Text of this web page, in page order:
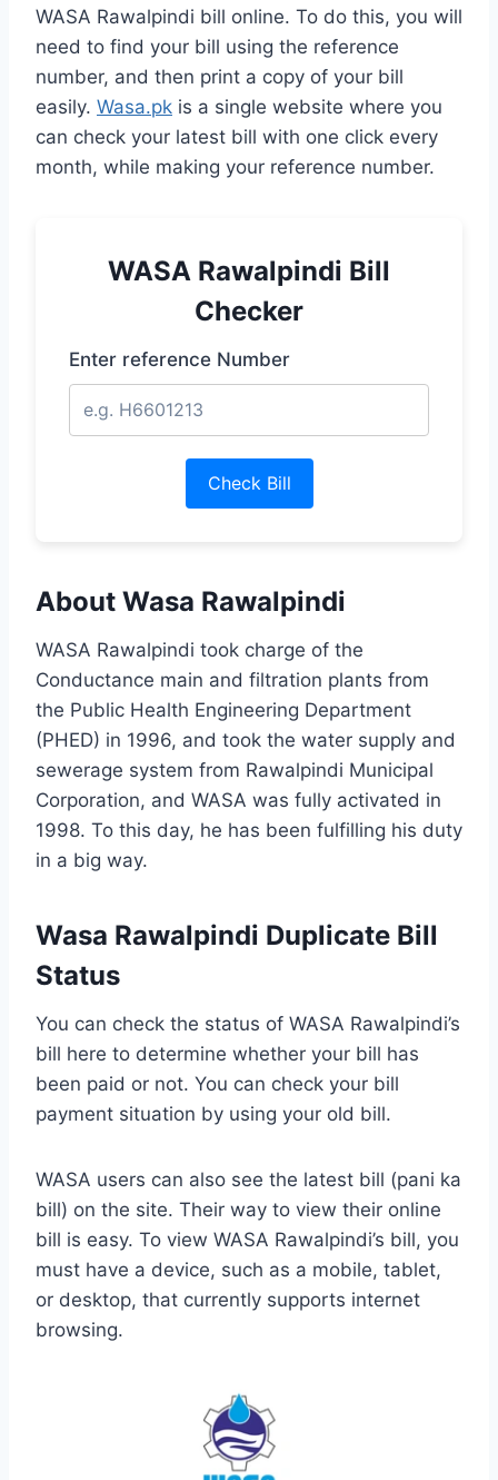
WASA Rawalpindi bill online. To do this, you will
need to find your bill using the reference
number, and then print a copy of your bill
easily. Wasa.pk is a single website where you
can check your latest bill with one click every
month, while making your reference number.
WASA Rawalpindi Bill
Checker
Enter reference Number
Check Bill
About Wasa Rawalpindi
WASA Rawalpindi took charge of the
Conductance main and filtration plants from
the Public Health Engineering Department
(PHED) in 1996, and took the water supply and
sewerage system from Rawalpindi Municipal
Corporation, and WASA was fully activated in
1998. To this day, he has been fulfilling his duty
in a big way.
Wasa Rawalpindi Duplicate Bill
Status
You can check the status of WASA Rawalpindi’s
bill here to determine whether your bill has
been paid or not. You can check your bill
payment situation by using your old bill.
WASA users can also see the latest bill (pani ka
bill) on the site. Their way to view their online
bill is easy. To view WASA Rawalpindi’s bill, you
must have a device, such as a mobile, tablet,
or desktop, that currently supports internet
browsing.